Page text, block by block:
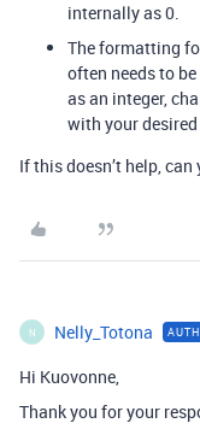
internally as 0.
The formatting
often needs to
as an integer,
with your
If this doesn’t help,
N Nelly_Totona
Hi Kuovonne,
Thank you for your